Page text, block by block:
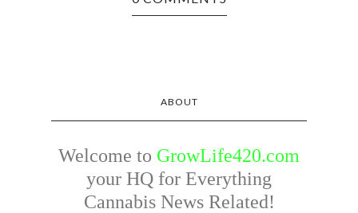
ABOUT
Welcome to GrowLife420.com
your HQ for Everything
Cannabis News Related!